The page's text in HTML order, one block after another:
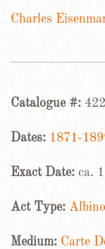
Charles
Catalogue #:
Dates: 1871-
Exact Date: ca.
Act Type:
Medium: Carte